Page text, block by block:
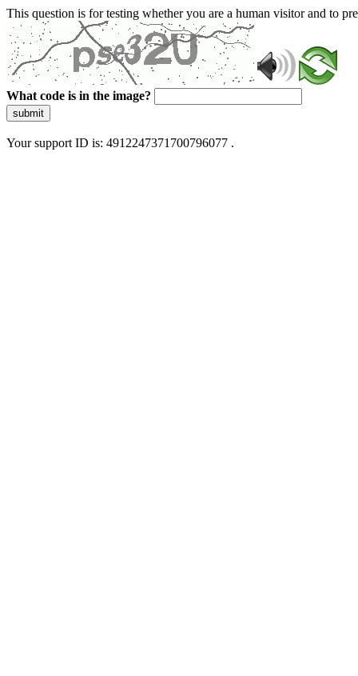
This question is for testing whether you are a human visitor and to
What code is in the image?
submit
Your support ID is: 4912247371700796077 .